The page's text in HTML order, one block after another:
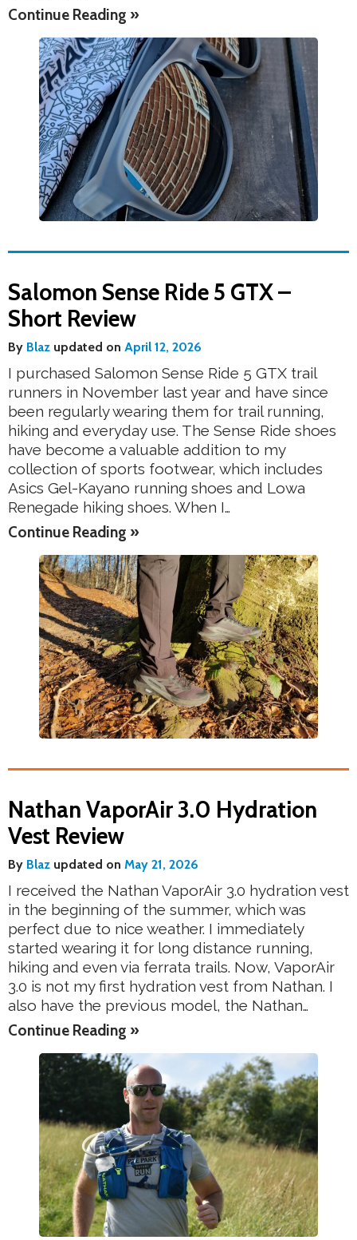
Continue Reading »
Salomon Sense Ride 5 GTX –
Short Review
By Blaz updated on April 12, 2026
I purchased Salomon Sense Ride 5 GTX trail
runners in November last year and have since
been regularly wearing them for trail running,
hiking and everyday use. The Sense Ride shoes
have become a valuable addition to my
collection of sports footwear, which includes
Asics Gel-Kayano running shoes and Lowa
Renegade hiking shoes. When I…
Continue Reading »
Nathan VaporAir 3.0 Hydration
Vest Review
By Blaz updated on May 21, 2026
I received the Nathan VaporAir 3.0 hydration vest
in the beginning of the summer, which was
perfect due to nice weather. I immediately
started wearing it for long distance running,
hiking and even via ferrata trails. Now, VaporAir
3.0 is not my first hydration vest from Nathan. I
also have the previous model, the Nathan…
Continue Reading »